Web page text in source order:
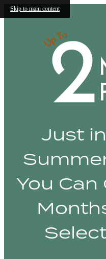
Skip to main content
Just
You